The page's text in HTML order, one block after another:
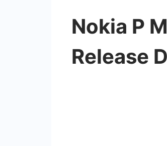
Nokia P
Release